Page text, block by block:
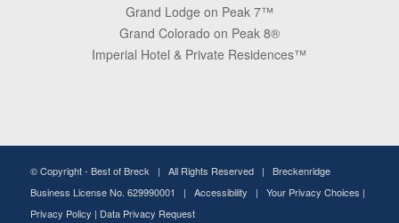
Grand Lodge on Peak 7™
Grand Colorado on Peak 8®
Imperial Hotel & Private Residences™
© Copyright - Best of Breck | All Rights Reserved | Breckenridge
Business License No. 629990001 | Accessibility | Your Privacy Choices |
Privacy Policy | Data Privacy Request